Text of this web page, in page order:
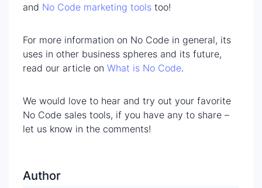
and No Code marketing tools too!
For more information on No Code in general, its
uses in other business spheres and its future,
read our article on What is No Code.
We would love to hear and try out your favorite
No Code sales tools, if you have any to share –
let us know in the comments!
Author